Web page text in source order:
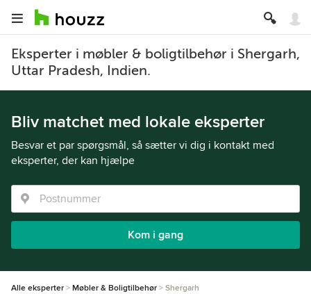
Eksperter i møbler & boligtilbehør i Shergarh,
Uttar Pradesh, Indien.
Bliv matchet med lokale eksperter
Besvar et par spørgsmål, så sætter vi dig i kontakt med
eksperter, der kan hjælpe
Kom i gang
Alle eksperter Møbler & Boligtilbehør Shergarh